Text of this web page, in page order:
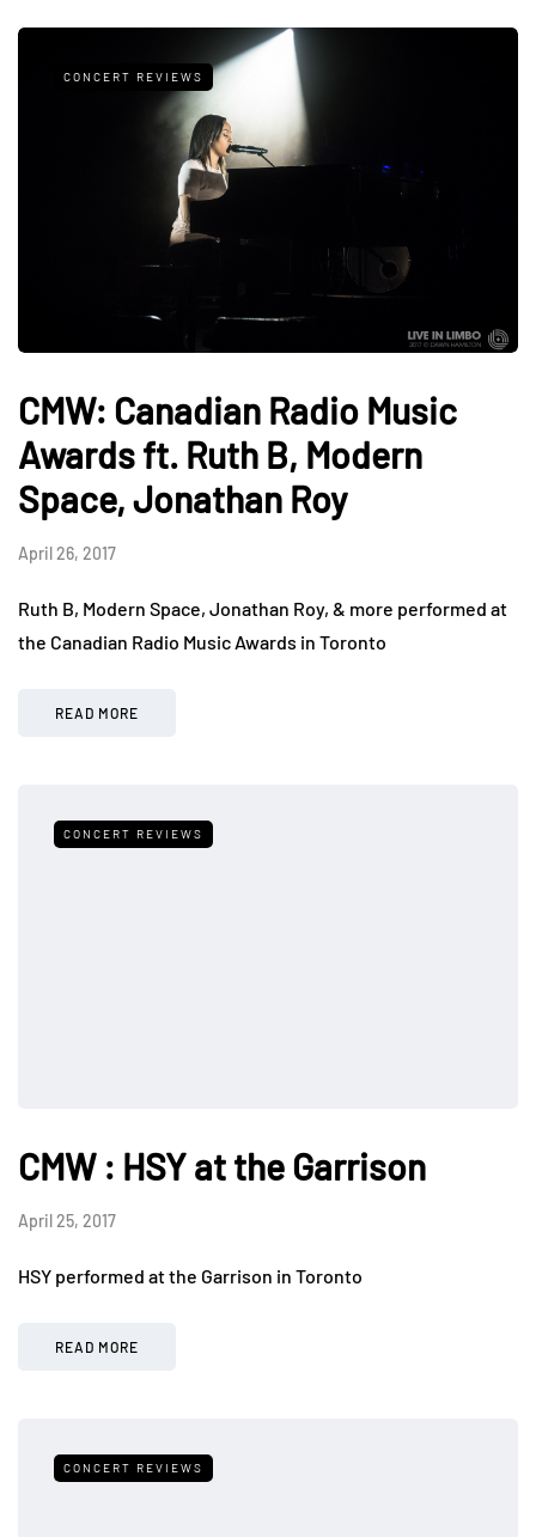
CONCERT REVIEWS
CMW: Canadian Radio Music
Awards ft. Ruth B, Modern
Space, Jonathan Roy
April 26, 2017
Ruth B, Modern Space, Jonathan Roy, & more performed at
the Canadian Radio Music Awards in Toronto
READ MORE
CONCERT REVIEWS
CMW : HSY at the Garrison
April 25, 2017
HSY performed at the Garrison in Toronto
READ MORE
CONCERT REVIEWS